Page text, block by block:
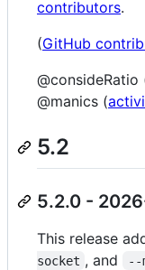
contributors.
(GitHub
@consideRatio
@manics (
5.2
5.2.0 -
This release
socket , and --